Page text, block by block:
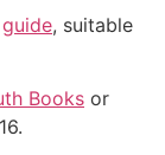
guide, suitable
Books or